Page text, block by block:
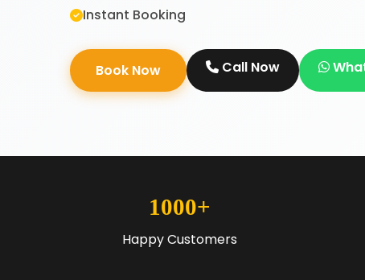
Instant Booking
Book Now Call Now
1000+
Happy Customers